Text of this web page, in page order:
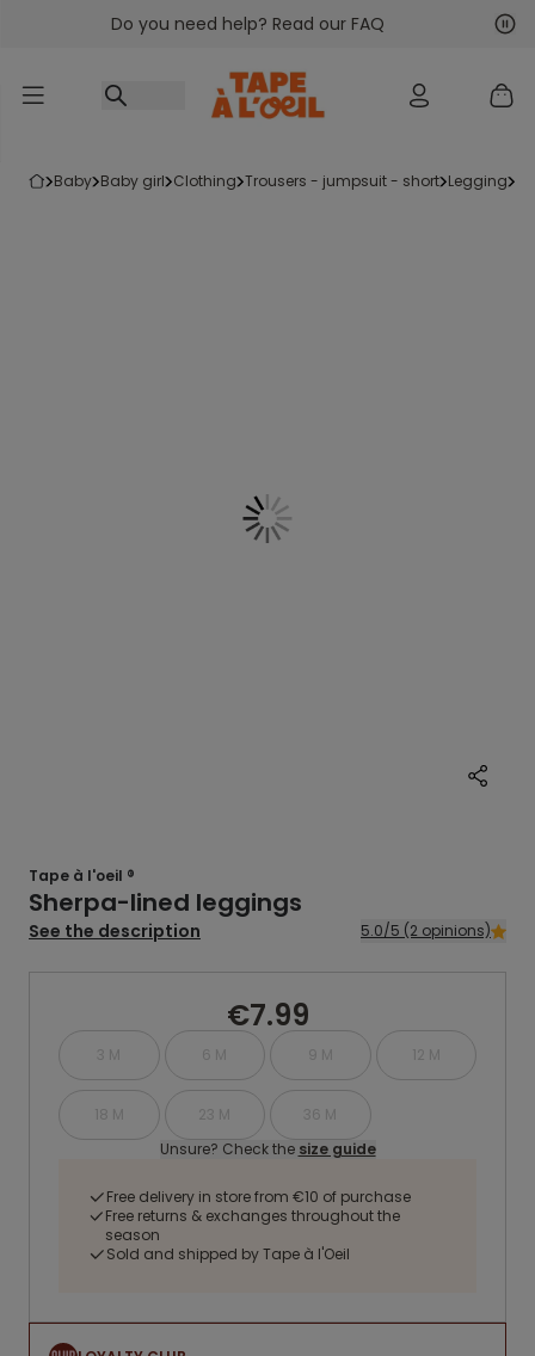
Go to contentDo you need help? Read our FAQ
baby baby girl clothing trousers - jumpsuit - short legging
Tape à l'oeil ®
Sherpa-lined leggings
See the description 5.0/5 (2 opinions)
€7.99
3 M 6 M 9 M 12 M
18 M 23 M
36 M
Unsure? Check the size guide
Free delivery in store from €10 of purchase
Free returns & exchanges throughout the
season
Sold and shipped by Tape à l'Oeil